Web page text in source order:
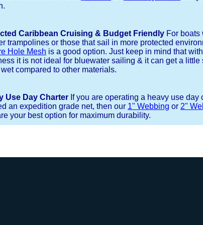
Caribbean Cruising & Budget Friendly For boats
trampolines or those that sail in more protected
Hole Mesh is a good option. Just keep in mind that
it is not ideal for bluewater sailing & it can get a little
compared to other materials.
Use Day Charter If you are operating a heavy use day
an expedition grade net, then our 1" Webbing or 2"
your best option for maximum durability.
1-4 business days (a few of them have a
within 1 business day is critical give us
and a Dyneema or Spectra 12 strand
lines, pre-cut to the correct length for each
1 lacing kit will cover the needed line